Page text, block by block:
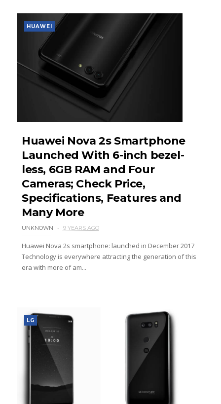
HUAWEI
Huawei Nova 2s Smartphone
Launched With 6-inch bezel-
less, 6GB RAM and Four
Cameras; Check Price,
Specifications, Features and
Many More
UNKNOWN 9 YEARS AGO
Huawei Nova 2s smartphone: launched in December 2017
Technology is everywhere attracting the generation of this
era with more of am...
LG